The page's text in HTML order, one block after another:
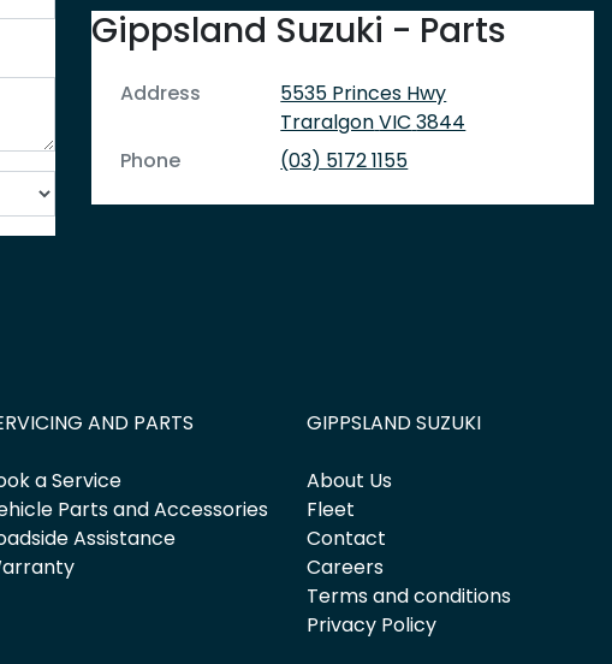
Gippsland Suzuki - Parts
Address
5535 Princes Hwy
TraralgonVIC 3844
Phone
(03) 5172 1155
AND PARTS
a Service
Parts and Accessories
Assistance
GIPPSLAND SUZUKI
About Us
Fleet
Contact
Careers
Terms and conditions
Privacy Policy